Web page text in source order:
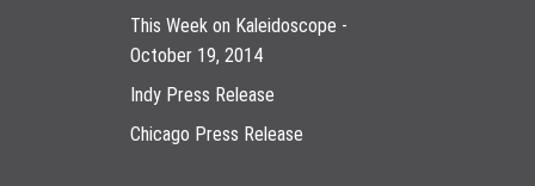
This Week on Kaleidoscope -
October 19, 2014
Indy Press Release
Chicago Press Release